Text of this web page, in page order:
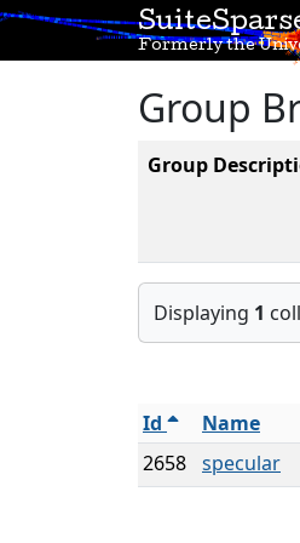
Formerly the
Group
Group
Displaying 1
Id
Name
2658 specular